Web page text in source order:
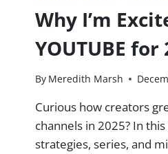
Why I’m
YOUTUBE for
By Meredith Marsh
Curious how creators
channels in 2025? In
strategies, series, and